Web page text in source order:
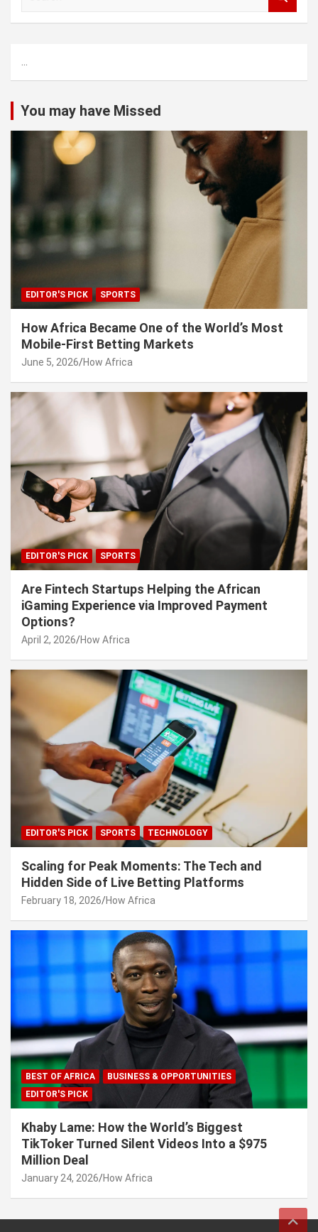
h
...
You may have Missed
EDITOR'S PICK SPORTS
How Africa Became One of the World’s Most
Mobile-First Betting Markets
June 5, 2026 How Africa
EDITOR'S PICK SPORTS
Are Fintech Startups Helping the African
iGaming Experience via Improved Payment
Options?
April 2, 2026 How Africa
EDITOR'S PICK SPORTS TECHNOLOGY
Scaling for Peak Moments: The Tech and
Hidden Side of Live Betting Platforms
February 18, 2026 How Africa
BEST OF AFRICA
BUSINESS & OPPORTUNITIES
EDITOR'S PICK
Khaby Lame: How the World’s Biggest
TikToker Turned Silent Videos Into a $975
Million Deal
January 24, 2026 How Africa